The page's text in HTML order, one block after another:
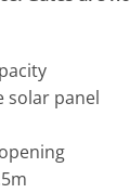
solar panel